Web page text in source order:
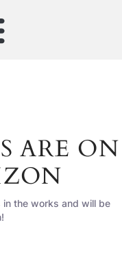
ARE ON
the works and will be